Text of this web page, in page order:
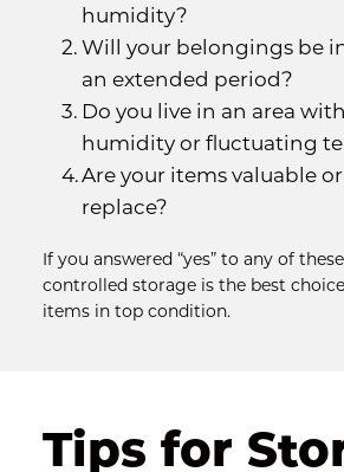
humidity?
Will your belongings be
an extended period?
Do you live in an area
humidity or fluctuating
Are your items valuable
replace?
If you answered “yes” to any of
controlled storage is the best
items in top condition.
Tips for